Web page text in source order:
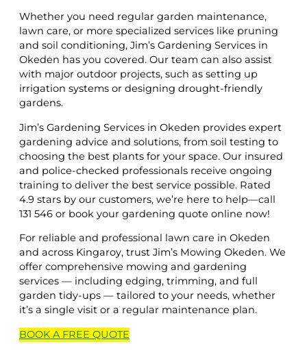
Whether you need regular garden maintenance,
lawn care, or more specialized services like pruning
and soil conditioning, Jim’s Gardening Services in
Okeden has you covered. Our team can also assist
with major outdoor projects, such as setting up
irrigation systems or designing drought-friendly
gardens.
Jim’s Gardening Services in Okeden provides expert
gardening advice and solutions, from soil testing to
choosing the best plants for your space. Our insured
and police-checked professionals receive ongoing
training to deliver the best service possible. Rated
4.9 stars by our customers, we’re here to help—call
131 546 or book your gardening quote online now!
For reliable and professional lawn care in Okeden
and across Kingaroy, trust Jim’s Mowing Okeden. We
offer comprehensive mowing and gardening
services — including edging, trimming, and full
garden tidy-ups — tailored to your needs, whether
it’s a single visit or a regular maintenance plan.
BOOK A FREE QUOTE